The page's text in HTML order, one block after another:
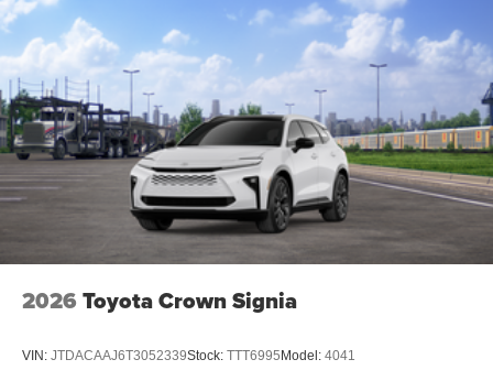
2026 Toyota Crown Signia
VIN: JTDACAAJ6T3052339Stock: TTT6995Model: 4041